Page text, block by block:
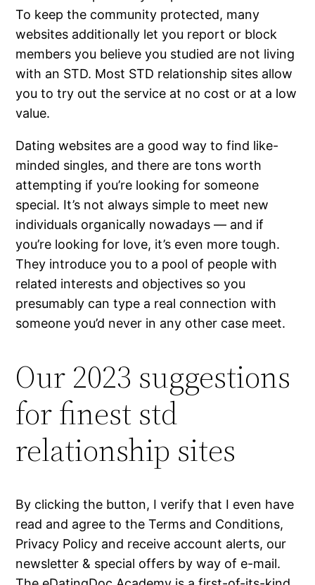
To keep the community protected, many
websites additionally let you report or block
members you believe you studied are not living
with an STD. Most STD relationship sites allow
you to try out the service at no cost or at a low
value.
Dating websites are a good way to find like-
minded singles, and there are tons worth
attempting if you’re looking for someone
special. It’s not always simple to meet new
individuals organically nowadays — and if
you’re looking for love, it’s even more tough.
They introduce you to a pool of people with
related interests and objectives so you
presumably can type a real connection with
someone you’d never in any other case meet.
Our 2023 suggestions
for finest std
relationship sites
By clicking the button, I verify that I even have
read and agree to the Terms and Conditions,
Privacy Policy and receive account alerts, our
newsletter & special offers by way of e-mail.